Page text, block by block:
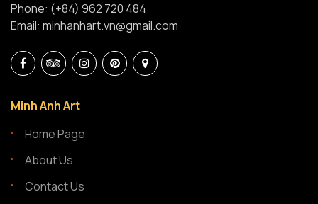
Phone: (+84) 962 720 484
Email: minhanhart.vn@gmail.com
Minh Anh Art
Home Page
About Us
Contact Us